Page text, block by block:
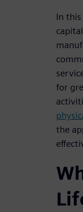
In this
for
the